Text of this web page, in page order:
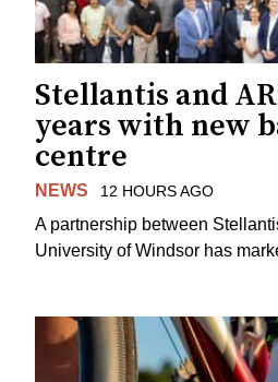
Stellantis and
years with new
centre
NEWS 12 HOURS AGO
A partnership between
University of Windsor has